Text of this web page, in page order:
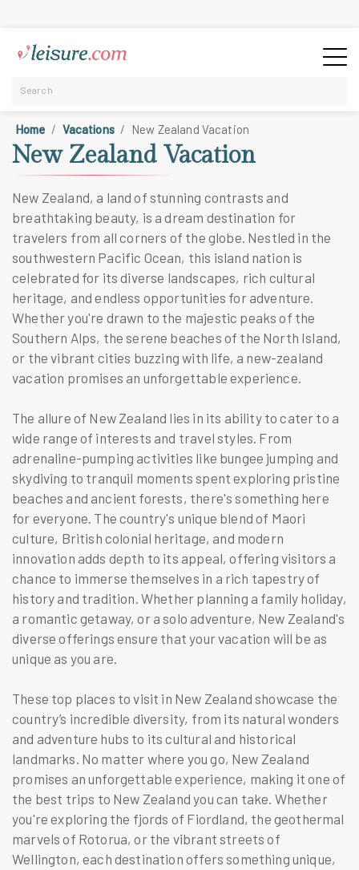
Home Vacations New Zealand Vacation
New Zealand Vacation
New Zealand, a land of stunning contrasts and
breathtaking beauty, is a dream destination for
travelers from all corners of the globe. Nestled in the
southwestern Pacific Ocean, this island nation is
celebrated for its diverse landscapes, rich cultural
heritage, and endless opportunities for adventure.
Whether you're drawn to the majestic peaks of the
Southern Alps, the serene beaches of the North Island,
or the vibrant cities buzzing with life, a new-zealand
vacation promises an unforgettable experience.
The allure of New Zealand lies in its ability to cater to a
wide range of interests and travel styles. From
adrenaline-pumping activities like bungee jumping and
skydiving to tranquil moments spent exploring pristine
beaches and ancient forests, there's something here
for everyone. The country's unique blend of Maori
culture, British colonial heritage, and modern
innovation adds depth to its appeal, offering visitors a
chance to immerse themselves in a rich tapestry of
history and tradition. Whether planning a family holiday,
a romantic getaway, or a solo adventure, New Zealand's
diverse offerings ensure that your vacation will be as
unique as you are.
These top places to visit in New Zealand showcase the
country’s incredible diversity, from its natural wonders
and adventure hubs to its cultural and historical
landmarks. No matter where you go, New Zealand
promises an unforgettable experience, making it one of
the best trips to New Zealand you can take. Whether
you're exploring the fjords of Fiordland, the geothermal
marvels of Rotorua, or the vibrant streets of
Wellington, each destination offers something unique,